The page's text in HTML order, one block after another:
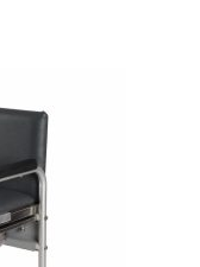
as a
chair or a
WC